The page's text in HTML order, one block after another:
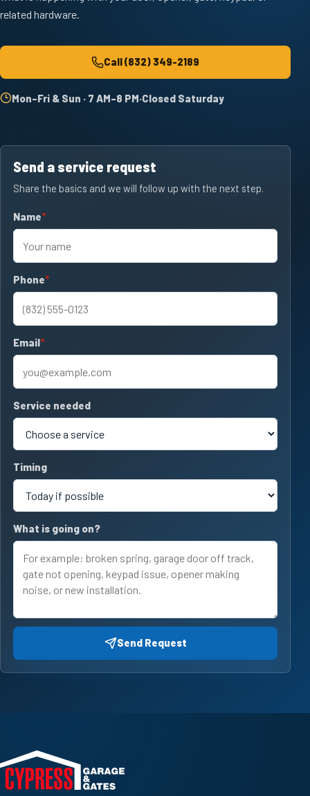
related hardware.
Call(832) 349-2189
Mon–Fri & Sun · 7 AM–8 PM·Closed Saturday
Send a service request
Share the basics and we will follow up with the next step.
Name
required
Phone
required
Email
required
Service needed
Timing
What is going on?
Send Request